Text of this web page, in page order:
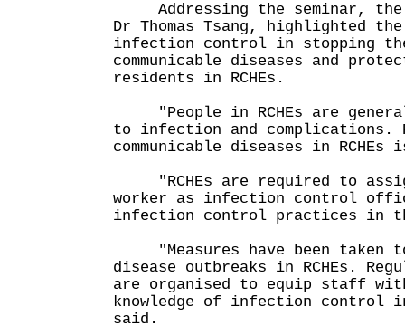
Addressing the seminar, the
Dr Thomas Tsang, highlighted
infection control in stopping
communicable diseases and
residents in RCHEs.
"People in RCHEs are
to infection and complications.
communicable diseases in
"RCHEs are required to
worker as infection control
infection control practices in
"Measures have been taken
disease outbreaks in RCHEs.
are organised to equip staff
knowledge of infection control in
said.